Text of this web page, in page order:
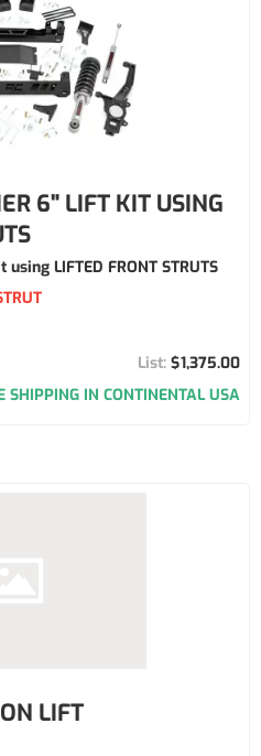
6" LIFT KIT USING
LIFTED FRONT STRUTS
$1,375.00
SHIPPING IN CONTINENTAL USA
LIFT